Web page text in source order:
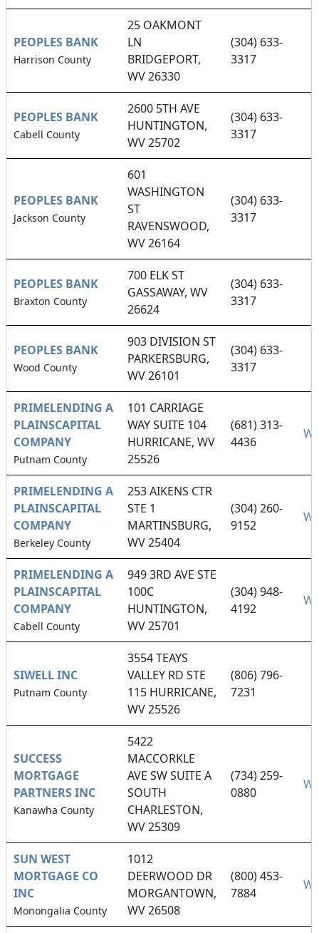
PEOPLES BANK
Harrison County
25 OAKMONT
LN
BRIDGEPORT,
WV 26330
(304) 633-
3317
PEOPLES BANK
Cabell County
2600 5TH AVE
HUNTINGTON,
WV 25702
(304) 633-
3317
PEOPLES BANK
Jackson County
601
WASHINGTON
ST
RAVENSWOOD,
WV 26164
(304) 633-
3317
PEOPLES BANK
Braxton County
700 ELK ST
GASSAWAY, WV
26624
(304) 633-
3317
PEOPLES BANK
Wood County
903 DIVISION ST
PARKERSBURG,
WV 26101
(304) 633-
3317
PRIMELENDING A
PLAINSCAPITAL
COMPANY
Putnam County
101 CARRIAGE
WAY SUITE 104
HURRICANE, WV
25526
(681) 313-
4436
PRIMELENDING A
PLAINSCAPITAL
COMPANY
Berkeley County
253 AIKENS CTR
STE 1
MARTINSBURG,
WV 25404
(304) 260-
9152
PRIMELENDING A
PLAINSCAPITAL
COMPANY
Cabell County
949 3RD AVE STE
100C
HUNTINGTON,
WV 25701
(304) 948-
4192
SIWELL INC
Putnam County
3554 TEAYS
VALLEY RD STE
115 HURRICANE,
WV 25526
(806) 796-
7231
SUCCESS
MORTGAGE
PARTNERS INC
Kanawha County
5422
MACCORKLE
AVE SW SUITE A
SOUTH
CHARLESTON,
WV 25309
(734) 259-
0880
SUN WEST
MORTGAGE CO
INC
Monongalia County
1012
DEERWOOD DR
MORGANTOWN,
WV 26508
(800) 453-
7884